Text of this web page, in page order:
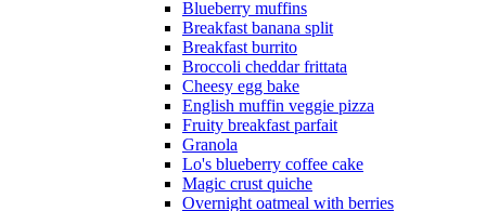
Blueberry muffins
Breakfast banana split
Breakfast burrito
Broccoli cheddar frittata
Cheesy egg bake
English muffin veggie pizza
Fruity breakfast parfait
Granola
Lo's blueberry coffee cake
Magic crust quiche
Overnight oatmeal with berries